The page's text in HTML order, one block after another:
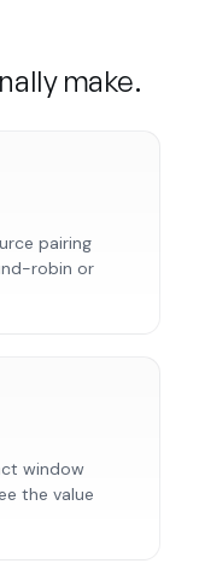
make.
pairing
robin or
window
the value